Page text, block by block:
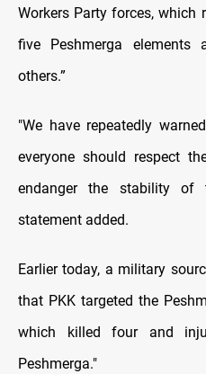
Workers Party forces,
five Peshmerga
others.”
"We have repeatedly
everyone should respect
endanger the stability of
statement added.
Earlier today, a military
that PKK targeted the
which killed four and
Peshmerga."